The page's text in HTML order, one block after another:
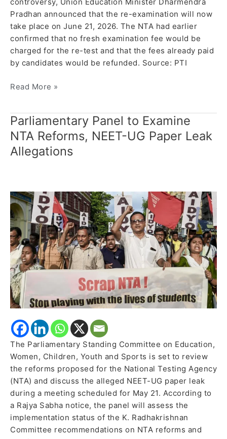
controversy, Union Education Minister Dharmendra
Pradhan announced that the re-examination will now
take place on June 21, 2026. The NTA had earlier
confirmed that no fresh examination fee would be
charged for the re-test and that the fees already paid
by candidates would be refunded. Source: PTI
Read More »
Parliamentary Panel to Examine
NTA Reforms, NEET-UG Paper Leak
Allegations
The Parliamentary Standing Committee on Education,
Women, Children, Youth and Sports is set to review
the reforms proposed for the National Testing Agency
(NTA) and discuss the alleged NEET-UG paper leak
during a meeting scheduled for May 21. According to
a Rajya Sabha notice, the panel will assess the
implementation status of the K. Radhakrishnan
Committee recommendations on NTA reforms and
Parliamentary
Panel
to
Examine
NEET-
UG
Paper
Leak
Allegations